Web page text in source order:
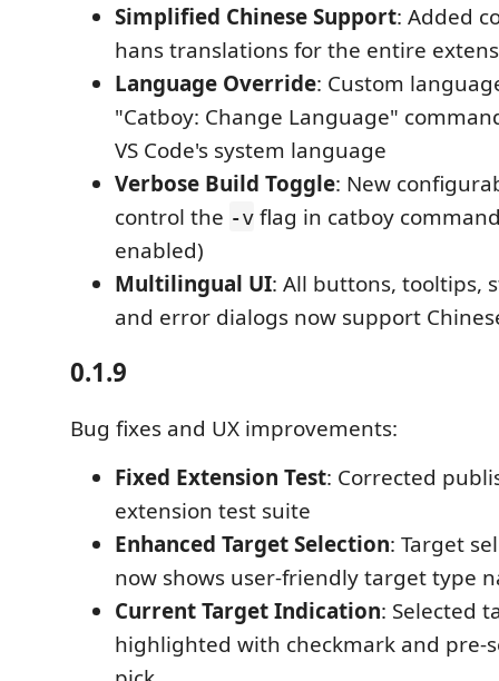
Simplified Chinese Support: Added
hans translations for the entire
Language Override: Custom
"Catboy: Change Language"
VS Code's system language
Verbose Build Toggle: New
control the -v flag in catboy
enabled)
Multilingual UI: All buttons, tooltips,
and error dialogs now support
0.1.9
Bug fixes and UX improvements:
Fixed Extension Test: Corrected
extension test suite
Enhanced Target Selection: Target
now shows user-friendly target type
Current Target Indication: Selected
highlighted with checkmark and pre-